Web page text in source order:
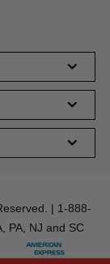
| 1-888-
PA, NJ and SC